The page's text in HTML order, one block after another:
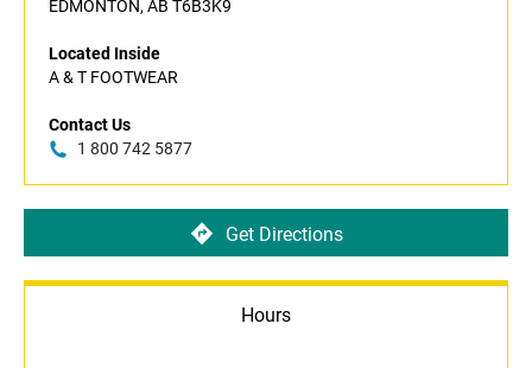
EDMONTON, AB T6B3K9
Located Inside
A & T FOOTWEAR
Contact Us
1 800 742 5877
Get Directions
Hours